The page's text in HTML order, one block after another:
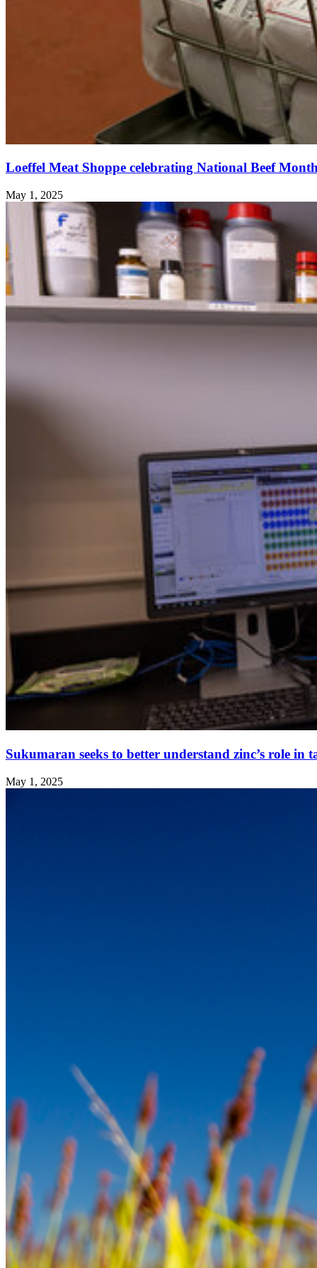
Loeffel Meat Shoppe celebrating National Beef
May 1, 2025
Sukumaran seeks to better understand zinc’s role in
May 1, 2025